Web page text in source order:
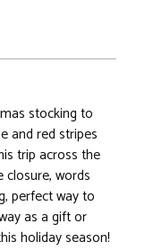
stocking to
and red stripes
trip across the
words
perfect way to
as a gift or
holiday season!